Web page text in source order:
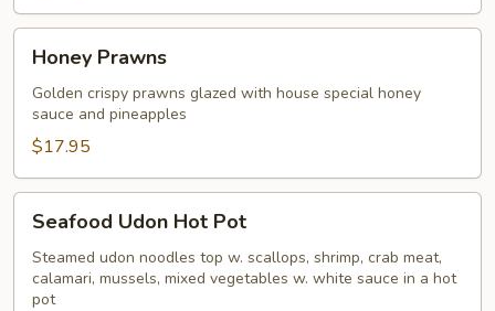
Prawns
Honey Prawns
Golden crispy prawns glazed with house special honey
sauce and pineapples
$17.95
Udon
Hot
Pot
Seafood Udon Hot Pot
Steamed udon noodles top w. scallops, shrimp, crab meat,
calamari, mussels, mixed vegetables w. white sauce in a hot
pot